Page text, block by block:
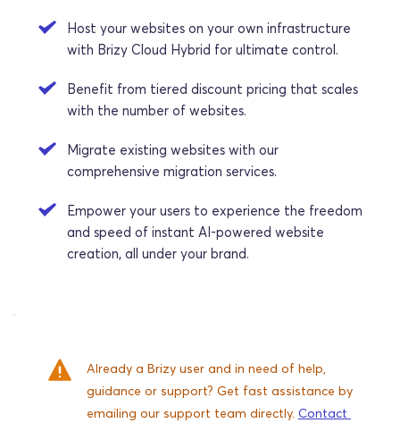
Host your websites on your own infrastructure
with Brizy Cloud Hybrid for ultimate control.
Benefit from tiered discount pricing that scales
with the number of websites.
Migrate existing websites with our
comprehensive migration services.
Empower your users to experience the freedom
and speed of instant AI-powered website
creation, all under your brand.
Already a Brizy user and in need of help,
guidance or support? Get fast assistance by
emailing our support team directly. Contact